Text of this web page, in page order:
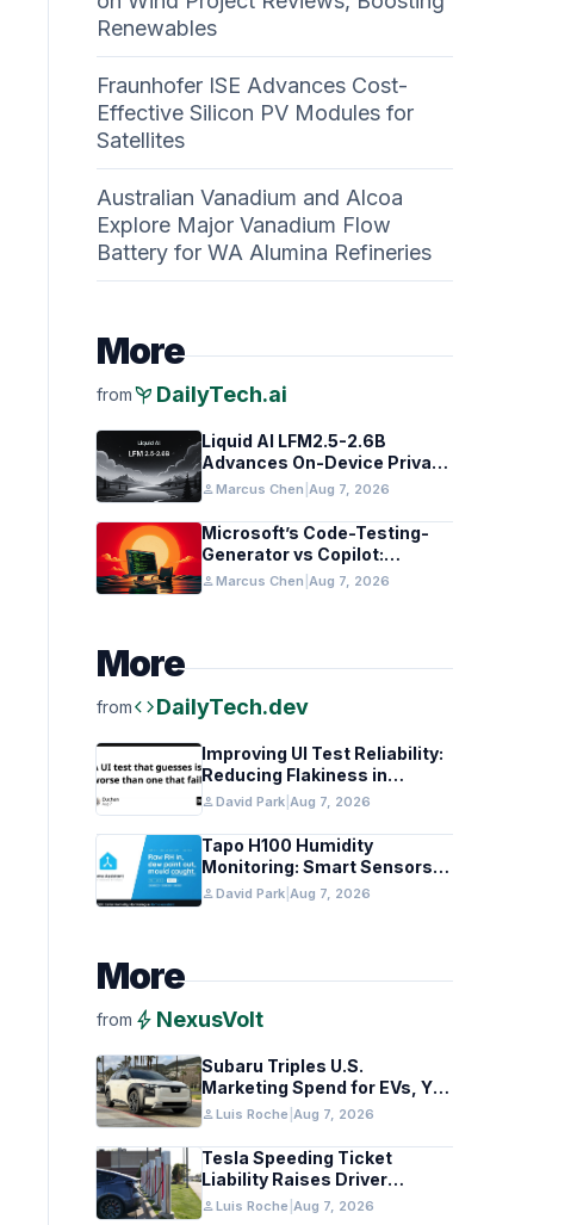
Renewables
Fraunhofer ISE Advances Cost-
Effective Silicon PV Modules for
Satellites
Australian Vanadium and Alcoa
Explore Major Vanadium Flow
Battery for WA Alumina Refineries
More
frompsychiatry DailyTech.ai
Liquid AI LFM2.5-2.6B
Advances On-Device Privacy
in Healthcare and Finance
personMarcus Chen Aug 7, 2026
Microsoft’s Code-Testing-
Generator vs Copilot:
Features and Benchmarks
personMarcus Chen Aug 7, 2026
More
fromcodeDailyTech.dev
Improving UI Test Reliability:
Reducing Flakiness in
Automated QA
personDavid Park Aug 7, 2026
Tapo H100 Humidity
Monitoring: Smart Sensors
and HACS Integration
personDavid Park Aug 7, 2026
More
from bolt NexusVolt
Subaru Triples U.S.
Marketing Spend for EVs, Yet
Struggles to Lift Sales
personLuis Roche Aug 7, 2026
Tesla Speeding Ticket
Liability Raises Driver
Responsibility Questions
personLuis Roche Aug 7, 2026